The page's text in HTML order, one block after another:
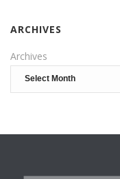
ARCHIVES
Archives